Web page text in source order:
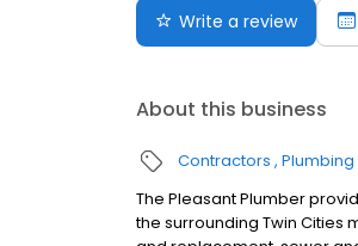
Write a review
About this business
Contractors Plumbing
The Pleasant Plumber
the surrounding Twin Cities